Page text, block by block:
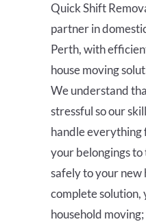
Quick Shift
partner in
Perth, with
house moving
We understand
stressful so our
handle
your belongings
safely to your new
complete solution,
household